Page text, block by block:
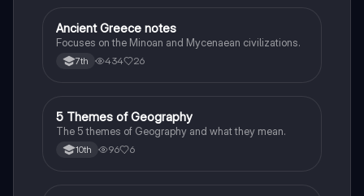
Social Studies
Ancient Greece notes
Focuses on the Minoan and Mycenaean civilizations.
7th 434 26
Social Studies
5 Themes of Geography
The 5 themes of Geography and what they mean.
10th 96 6